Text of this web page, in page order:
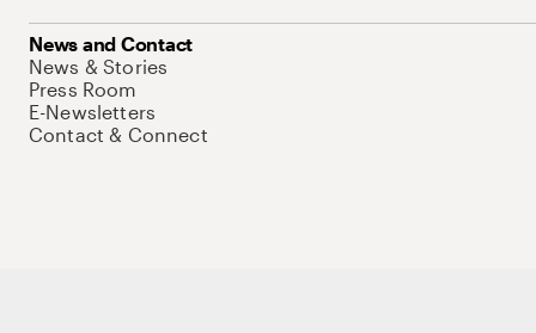
News and Contact
News & Stories
Press Room
E-Newsletters
Contact & Connect